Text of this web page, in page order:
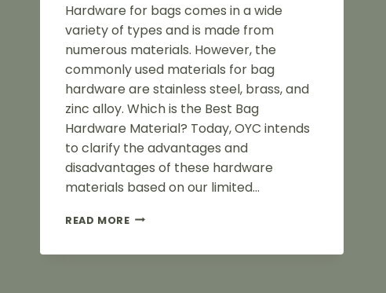
Hardware for bags comes in a wide
variety of types and is made from
numerous materials. However, the
commonly used materials for bag
hardware are stainless steel, brass, and
zinc alloy. Which is the Best Bag
Hardware Material? Today, OYC intends
to clarify the advantages and
disadvantages of these hardware
materials based on our limited…
READ MORESTAINLESS